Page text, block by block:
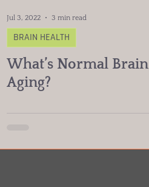
Jul 3, 2022 3 min read
BRAIN HEALTH
What’s Normal Brain
Aging?